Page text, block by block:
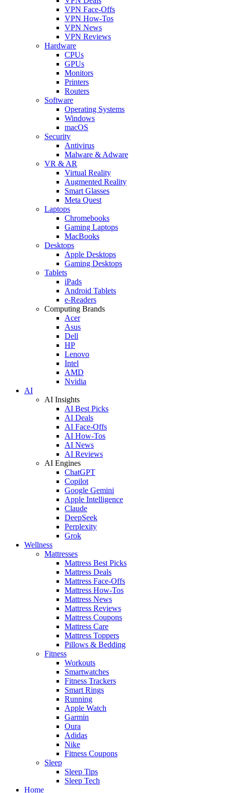
VPN Face-Offs
VPN How-Tos
VPN News
VPN Reviews
Hardware
CPUs
GPUs
Monitors
Printers
Routers
Software
Operating Systems
Windows
macOS
Security
Antivirus
Malware & Adware
VR & AR
Virtual Reality
Augmented Reality
Smart Glasses
Meta Quest
Laptops
Chromebooks
Gaming Laptops
MacBooks
Desktops
Apple Desktops
Gaming Desktops
Tablets
iPads
Android Tablets
e-Readers
Computing Brands
Acer
Asus
Dell
HP
Lenovo
Intel
AMD
Nvidia
AI
AI Insights
AI Best Picks
AI Deals
AI Face-Offs
AI How-Tos
AI News
AI Reviews
AI Engines
ChatGPT
Copilot
Google Gemini
Apple Intelligence
Claude
DeepSeek
Perplexity
Grok
Wellness
Mattresses
Mattress Best Picks
Mattress Deals
Mattress Face-Offs
Mattress How-Tos
Mattress News
Mattress Reviews
Mattress Coupons
Mattress Care
Mattress Toppers
Pillows & Bedding
Fitness
Workouts
Smartwatches
Fitness Trackers
Smart Rings
Running
Apple Watch
Garmin
Oura
Adidas
Nike
Fitness Coupons
Sleep
Sleep Tips
Sleep Tech
Home